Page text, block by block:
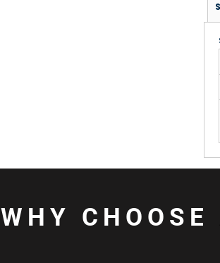
WHY CHOOSE